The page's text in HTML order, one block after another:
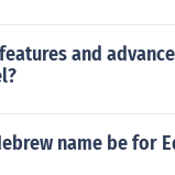
and
name be for